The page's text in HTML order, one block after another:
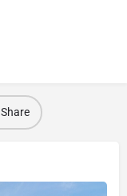
Share